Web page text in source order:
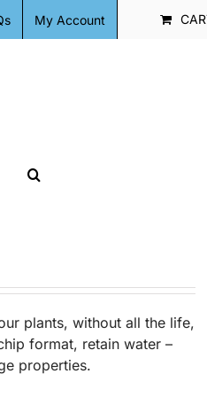
My Account
plants, without all the life,
format, retain water –
properties.